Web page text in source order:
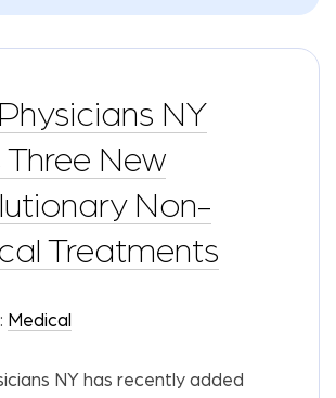
NY
New
Non-
Treatments
Medical
NY has recently added